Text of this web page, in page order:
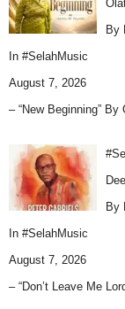
By
In #SelahMusic
August 7, 2026
– “New Beginning” By
By
In #SelahMusic
August 7, 2026
– “Don’t Leave Me